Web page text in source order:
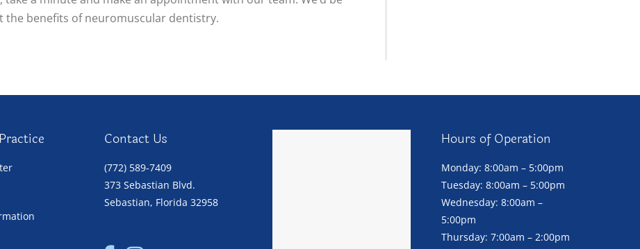
benefits of neuromuscular dentistry.
Contact Us
(772) 589-7409
373 Sebastian Blvd.
Sebastian, Florida 32958
Hours of Operation
Monday: 8:00am – 5:00pm
Tuesday: 8:00am – 5:00pm
Wednesday: 8:00am –
5:00pm
Thursday: 7:00am – 2:00pm